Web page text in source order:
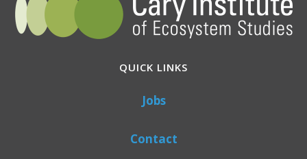
QUICK LINKS
Jobs
Contact